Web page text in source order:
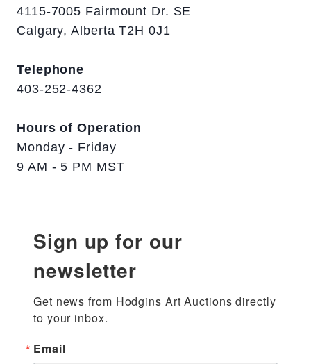
4115-7005 Fairmount Dr. SE
Calgary, Alberta T2H 0J1
Telephone
403-252-4362
Hours of Operation
Monday - Friday
9 AM - 5 PM MST
Sign up for our
newsletter
Get news from Hodgins Art Auctions directly
to your inbox.
Email